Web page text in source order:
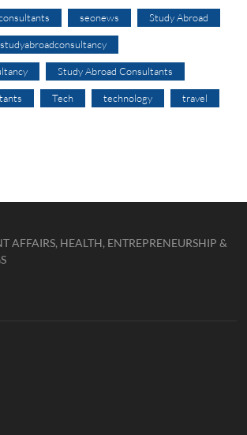
seonews Study Abroad
studyabroadconsultancy
Study Abroad Consultants
Tech technology travel
AFFAIRS, HEALTH, ENTREPRENEURSHIP &